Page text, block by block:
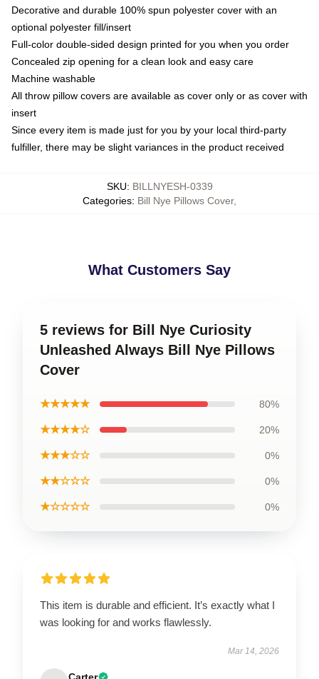
Decorative and durable 100% spun polyester cover with an
optional polyester fill/insert
Full-color double-sided design printed for you when you order
Concealed zip opening for a clean look and easy care
Machine washable
All throw pillow covers are available as cover only or as cover with
insert
Since every item is made just for you by your local third-party
fulfiller, there may be slight variances in the product received
SKU: BILLNYESH-0339
Categories: Bill Nye Pillows Cover,
What Customers Say
5 reviews for Bill Nye Curiosity
Unleashed Always Bill Nye Pillows
Cover
★★★★★ 80%
★★★★☆ 20%
★★★☆☆ 0%
★★☆☆☆ 0%
★☆☆☆☆ 0%
This item is durable and efficient. It’s exactly what I
was looking for and works flawlessly.
Mar 14, 2026